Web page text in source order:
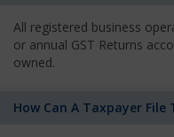
All registered business
or annual GST Returns
owned.
How Can A Taxpayer File